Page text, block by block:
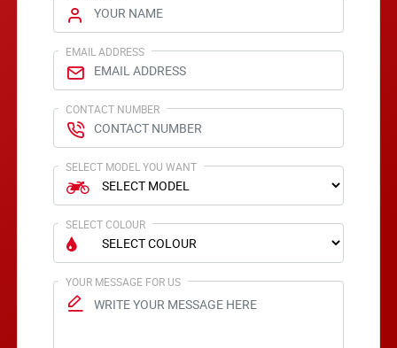
EMAIL ADDRESS
CONTACT NUMBER
SELECT MODEL YOU WANT
SELECT COLOUR
YOUR MESSAGE FOR US